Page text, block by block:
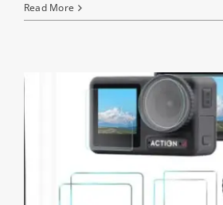
Read More